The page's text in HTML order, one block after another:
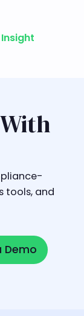
tools, and
Demo